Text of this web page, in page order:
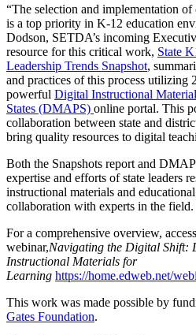
“The selection and implementation
is a top priority in K-12 education
Dodson, SETDA’s incoming
resource for this critical work, State
Leadership Trends Snapshot,
and practices of this process utilizing
powerful Digital Instructional
States (DMAPS) online portal. This
collaboration between state and
bring quality resources to digital
Both the Snapshots report and
expertise and efforts of state leaders
instructional materials and
collaboration with experts in the field.
For a comprehensive overview,
webinar,Navigating the Digital Shift:
Instructional Materials for
Learning https://home.edweb.net/
This work was made possible by
Gates Foundation.